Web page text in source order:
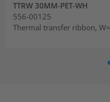
TTRW 30MM-PET-WH
556-00125
Thermal transfer ribbon,